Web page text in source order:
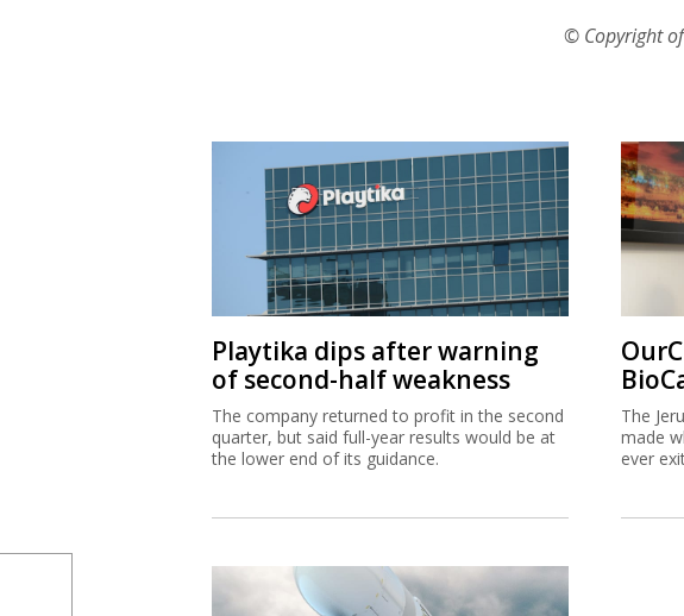
© Copyright
Playtika dips after warning
of second-half weakness
The company returned to profit in the second
quarter, but said full-year results would be at
the lower end of its guidance.
The
made
ever